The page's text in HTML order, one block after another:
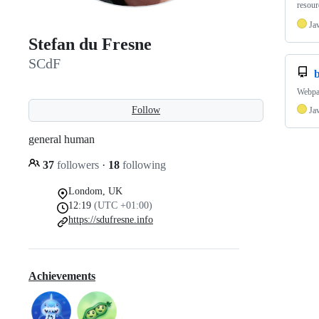
Stefan du Fresne
SCdF
Follow
general human
37 followers · 18 following
Londom, UK
12:19 (UTC +01:00)
https://sdufresne.info
Achievements